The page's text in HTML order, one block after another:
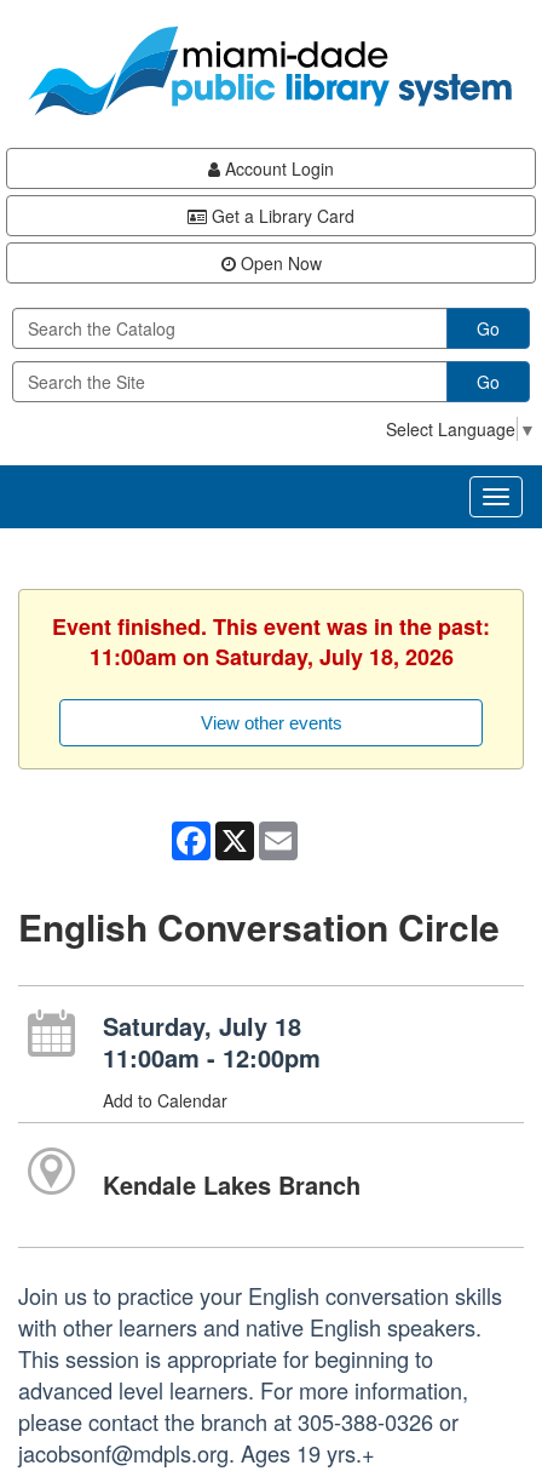
content
Account Login
Get a Library Card
Open Now
Go
Go
Select Language ▼
Event finished. This event was in the past:
11:00am on Saturday, July 18, 2026
View other events
Facebook
X
English Conversation Circle
Saturday, July 18
11:00am - 12:00pm
Add to Calendar
Kendale Lakes Branch
Join us to practice your English conversation skills
with other learners and native English speakers.
This session is appropriate for beginning to
advanced level learners. For more information,
please contact the branch at 305-388-0326 or
jacobsonf@mdpls.org. Ages 19 yrs.+